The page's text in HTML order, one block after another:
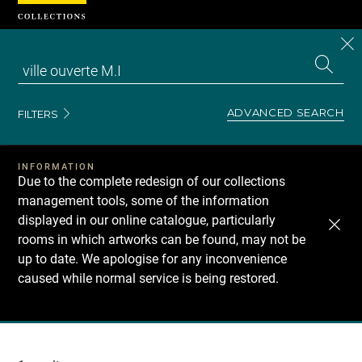
FILTERS ADVANCED SEARCH
INFORMATION
Due to the complete redesign of our collections
management tools, some of the information
displayed in our online catalogue, particularly
rooms in which artworks can be found, may not be
up to date. We apologise for any inconvenience
caused while normal service is being restored.
Recherche
Cookies management panel